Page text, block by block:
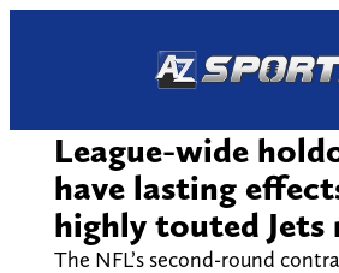
League-wide
have lasting
highly touted Jets
The NFL’s second-round